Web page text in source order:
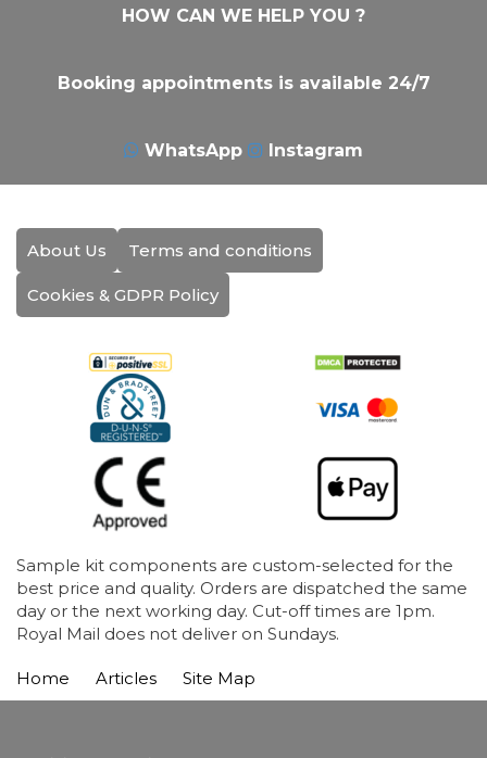
HOW CAN WE HELP YOU ?
Booking appointments is available 24/7
WhatsApp Instagram
About Us Terms and conditions
Cookies & GDPR Policy
Sample kit components are custom-selected for the
best price and quality. Orders are dispatched the same
day or the next working day. Cut-off times are 1pm.
Royal Mail does not deliver on Sundays.
Home Articles Site Map